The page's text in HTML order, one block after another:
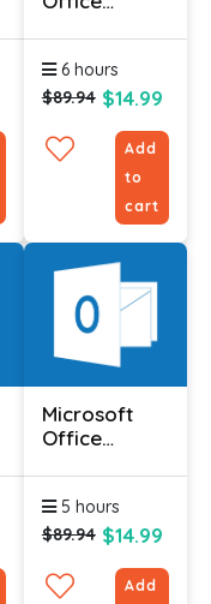
Intermediate
6 hours
$89.94 $14.99
Add
to
cart
Microsoft
Office
Intermediate
5 hours
$89.94 $14.99
Add